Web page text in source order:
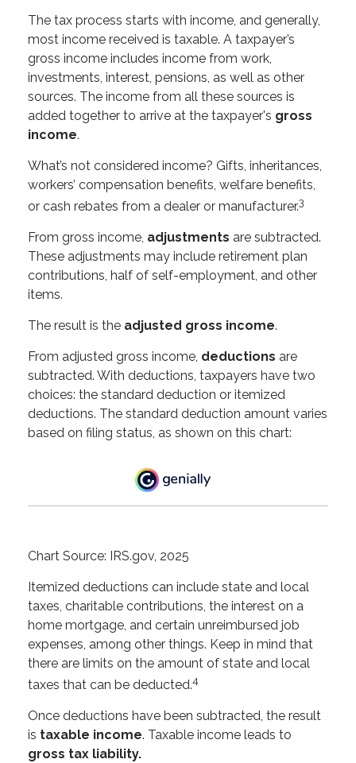
The tax process starts with income, and generally,
most income received is taxable. A taxpayer’s
gross income includes income from work,
investments, interest, pensions, as well as other
sources. The income from all these sources is
added together to arrive at the taxpayer's gross
income.
What’s not considered income? Gifts, inheritances,
workers’ compensation benefits, welfare benefits,
or cash rebates from a dealer or manufacturer.3
From gross income, adjustments are subtracted.
These adjustments may include retirement plan
contributions, half of self-employment, and other
items.
The result is the adjusted gross income.
From adjusted gross income, deductions are
subtracted. With deductions, taxpayers have two
choices: the standard deduction or itemized
deductions. The standard deduction amount varies
based on filing status, as shown on this chart:
Chart Source: IRS.gov, 2025
Itemized deductions can include state and local
taxes, charitable contributions, the interest on a
home mortgage, and certain unreimbursed job
expenses, among other things. Keep in mind that
there are limits on the amount of state and local
taxes that can be deducted.4
Once deductions have been subtracted, the result
is taxable income. Taxable income leads to
gross tax liability.